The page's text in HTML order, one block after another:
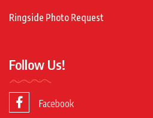
Ringside Photo Request
Follow Us!
Facebook